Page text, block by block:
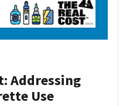
Addressing
Use